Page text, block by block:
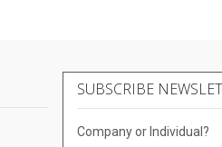
SUBSCRIBE
Company or Individual?